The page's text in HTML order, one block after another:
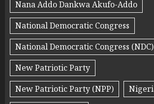
Nana Addo Dankwa Akufo-Addo
National Democratic Congress
National Democratic Congress (NDC)
New Patriotic Party
New Patriotic Party (NPP)